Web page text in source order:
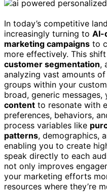
In today’s competitive
increasingly turning to AI-
marketing campaigns to
more effectively. This
customer segmentation,
analyzing vast amounts
groups within your
broad, generic messages,
content to resonate with
preferences, behaviors,
process variables like
patterns, demographics,
enabling you to create
speak directly to each
not only improves
your marketing efforts
resources where they’re